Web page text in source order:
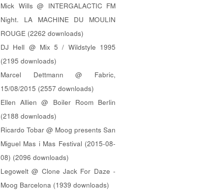
Mick Wills @ INTERGALACTIC FM
Night. LA MACHINE DU MOULIN
ROUGE (2262 downloads)
DJ Hell @ Mix 5 / Wildstyle 1995
(2195 downloads)
Marcel Dettmann @ Fabric,
15/08/2015 (2557 downloads)
Ellen Allien @ Boiler Room Berlin
(2188 downloads)
Ricardo Tobar @ Moog presents San
Miguel Mas i Mas Festival (2015-08-
08) (2096 downloads)
Legowelt @ Clone Jack For Daze -
Moog Barcelona (1939 downloads)